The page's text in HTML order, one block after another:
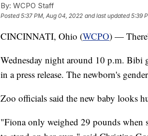
By: WCPO Staff
Posted5:37 PM, Aug 04, 2022 and last updated 5:39
CINCINNATI, Ohio (WCPO) —
Wednesday night around 10 p.m. Bibi
in a press release. The newborn's
Zoo officials said the new baby looks
"Fiona only weighed 29 pounds when